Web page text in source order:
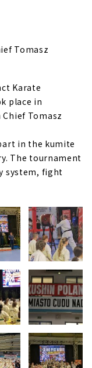
Tomasz
Karate
place in
Tomasz
in the kumite
The tournament
system, fight